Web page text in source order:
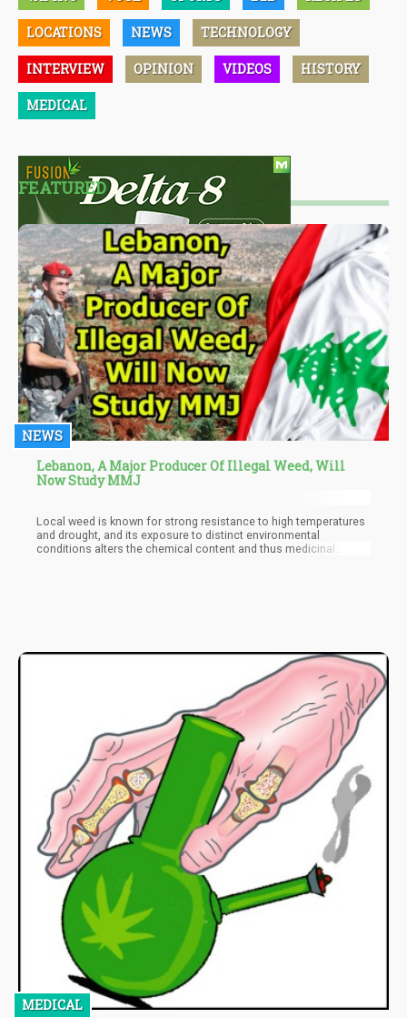
LOCATIONS NEWS TECHNOLOGY
INTERVIEW OPINION VIDEOS HISTORY
MEDICAL
FEATURED
NEWS
Lebanon, A Major Producer Of Illegal Weed, Will
Now Study MMJ
Local weed is known for strong resistance to high temperatures
and drought, and its exposure to distinct environmental
conditions alters the chemical content and thus medicinal
MEDICAL